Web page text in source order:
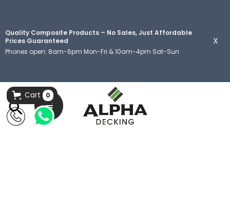
Quality Composite Products – No Sales, Just Affordable
Prices Guaranteed
Phones open: 8am-6pm Mon-Fri & 10am-4pm Sat-Sun
X
Cart 0